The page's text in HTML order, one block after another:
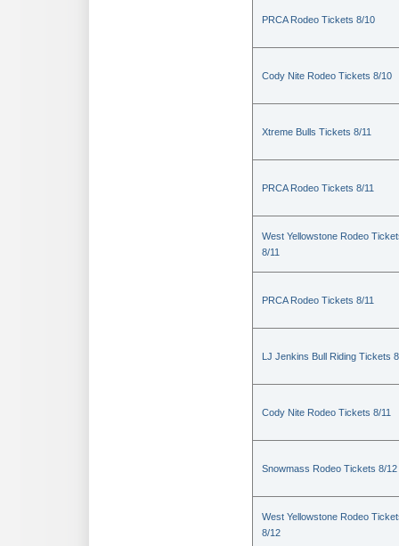
PRCA Rodeo Tickets 8/10
Cody Nite Rodeo Tickets 8/10
Xtreme Bulls Tickets 8/11
PRCA Rodeo Tickets 8/11
West Yellowstone Rodeo
8/11
PRCA Rodeo Tickets 8/11
LJ Jenkins Bull Riding Tickets
Cody Nite Rodeo Tickets 8/11
Snowmass Rodeo Tickets 8/12
West Yellowstone Rodeo
8/12